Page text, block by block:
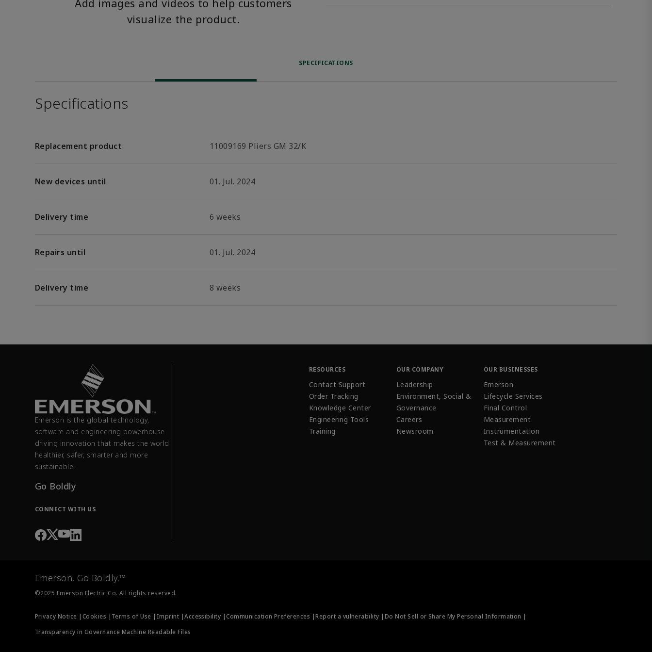
Add images and videos to help customers
visualize the product.
SPECIFICATIONS
Specifications
Replacement product 11009169 Pliers GM 32/K
New devices until 01. Jul. 2024
Delivery time 6 weeks
Repairs until 01. Jul. 2024
Delivery time 8 weeks
Emerson is the global technology,
software and engineering powerhouse
driving innovation that makes the world
healthier, safer, smarter and more
sustainable.
Go Boldly
CONNECT WITH US
RESOURCES
Contact Support
Order Tracking
Knowledge Center
Engineering Tools
Training
OUR COMPANY
Leadership
Environment, Social &
Governance
Careers
Newsroom
OUR BUSINESSES
Emerson
Lifecycle Services
Final Control
Measurement
Instrumentation
Test & Measurement
Emerson. Go Boldly.™
©2025 Emerson Electric Co. All rights reserved.
Privacy Notice | Cookies | Terms of Use | Imprint |Accessibility |Communication Preferences |Report a vulnerability | Do Not Sell or Share My Personal Information |
Transparency in Governance Machine Readable Files